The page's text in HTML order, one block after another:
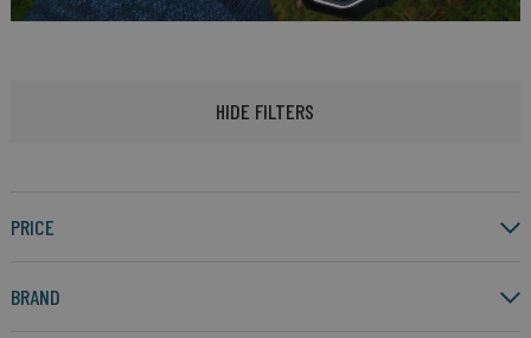
HIDE FILTERS
PRICE
BRAND